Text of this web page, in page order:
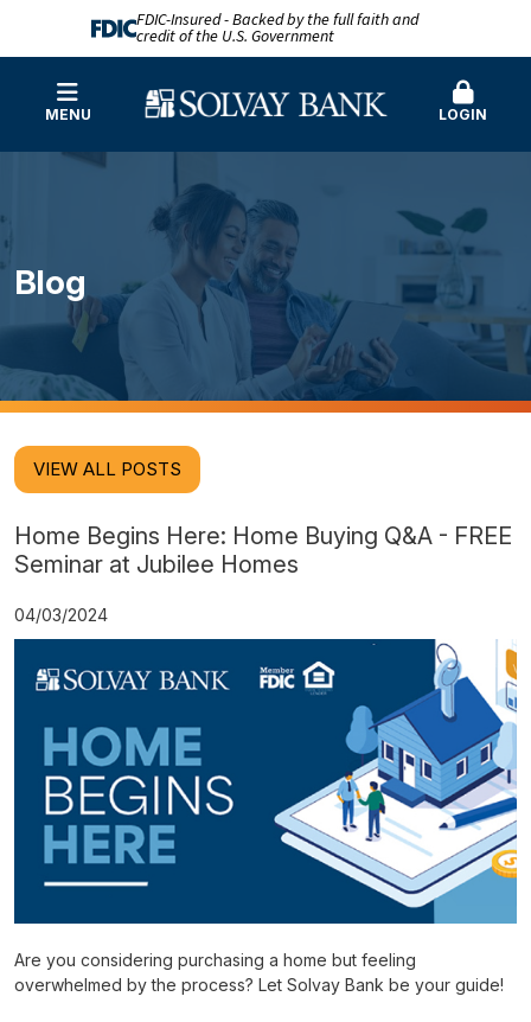
FDIC-Insured - Backed by the full faith and
credit of the U.S. Government
MENU LOGIN
Blog
VIEW ALL POSTS
Home Begins Here: Home Buying Q&A - FREE
Seminar at Jubilee Homes
04/03/2024
Are you considering purchasing a home but feeling
overwhelmed by the process? Let Solvay Bank be your guide!